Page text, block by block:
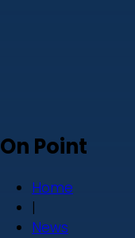
On Point
Home
|
News